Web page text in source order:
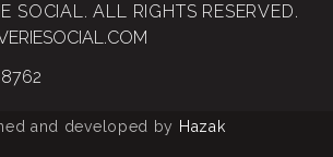
SOCIAL. ALL RIGHTS RESERVED.
and developed by Hazak